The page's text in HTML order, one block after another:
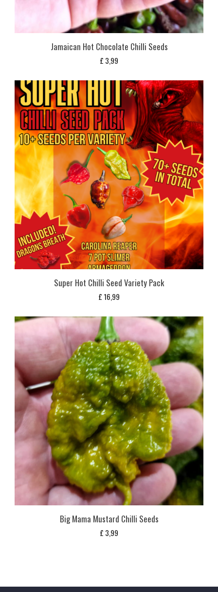
Jamaican Hot Chocolate Chilli Seeds
£ 3,99
Super Hot Chilli Seed Variety Pack
£ 16,99
Big Mama Mustard Chilli Seeds
£ 3,99